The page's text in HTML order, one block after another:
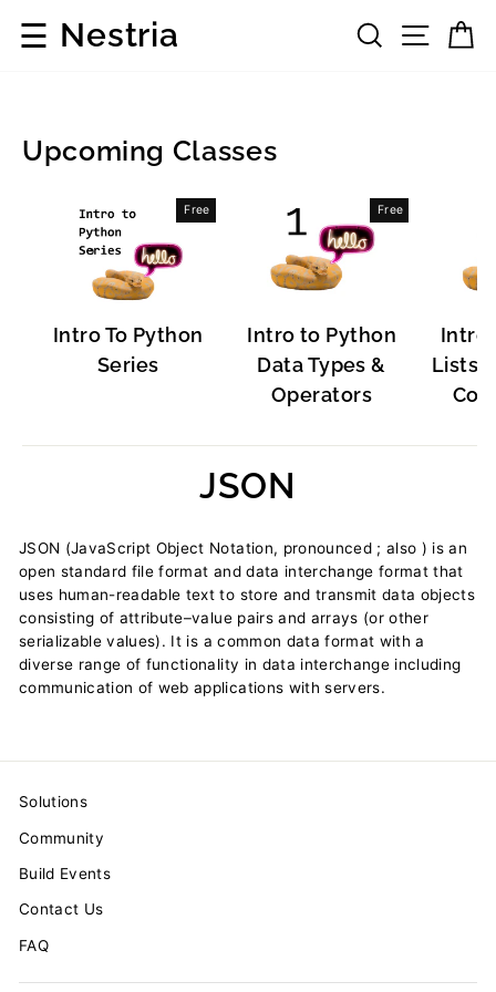
☰ Nestria Search
Upcoming Classes
Free
Intro To Python
Series
Free
Intro to Python
Data Types &
Operators
Intro
Lists,
JSON
Software
JSON (JavaScript Object Notation, pronounced ; also ) is an
open standard file format and data interchange format that
uses human-readable text to store and transmit data objects
consisting of attribute–value pairs and arrays (or other
serializable values). It is a common data format with a
diverse range of functionality in data interchange including
communication of web applications with servers.
Solutions
Community
Build Events
Contact Us
FAQ